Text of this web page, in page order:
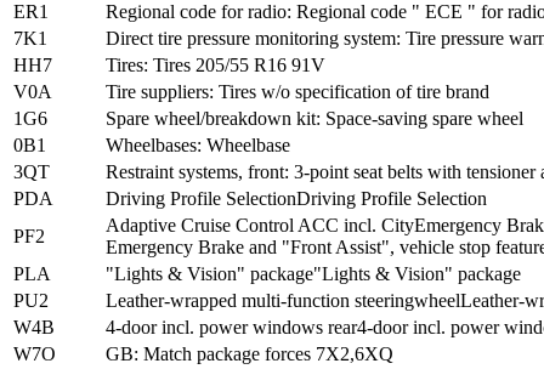
ER1
Regional code for radio: Regional code " ECE " for
7K1
Direct tire pressure monitoring system: Tire pressure
HH7
Tires: Tires 205/55 R16 91V
V0A
Tire suppliers: Tires w/o specification of tire brand
1G6
Spare wheel/breakdown kit: Space-saving spare wheel
0B1
Wheelbases: Wheelbase
3QT
Restraint systems, front: 3-point seat belts with
PDA
Driving Profile SelectionDriving Profile Selection
PF2
Adaptive Cruise Control ACC incl. CityEmergency
Emergency Brake and "Front Assist", vehicle stop
PLA
"Lights & Vision" package"Lights & Vision" package
PU2
Leather-wrapped multi-function steeringwheelLeather-
W4B
4-door incl. power windows rear4-door incl. power
W7O
GB: Match package forces 7X2,6XQ